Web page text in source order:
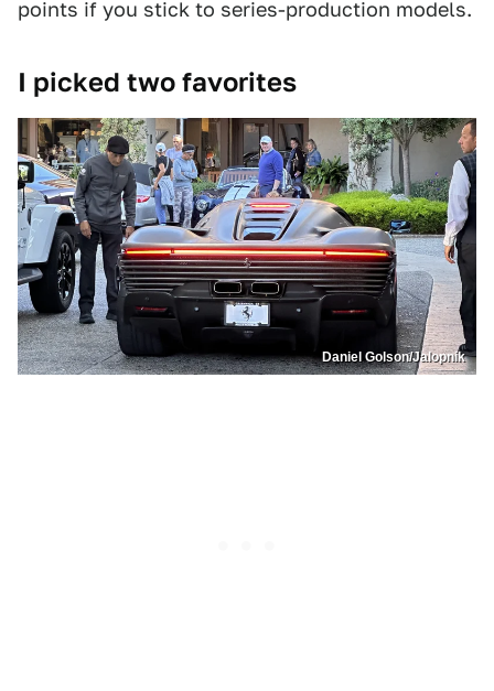
points if you stick to series-production models.
I picked two favorites
Daniel Golson/Jalopnik